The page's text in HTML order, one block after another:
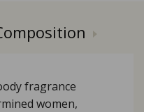
fragrance
women,